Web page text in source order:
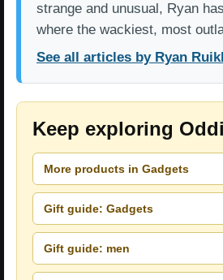
strange and unusual, Ryan
where the wackiest, most
See all articles by Ryan
Keep exploring
More products in Gadgets
Gift guide: Gadgets
Gift guide: men